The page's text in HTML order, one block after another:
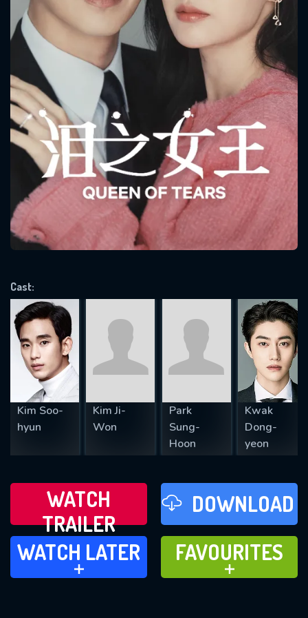
Cast:
Kim Soo-
hyun
Kim Ji-
Won
Park
Sung-
Hoon
Kwak
Dong-
yeon
WATCH
TRAILER
DOWNLOAD
WATCH LATER
ADD TO
WATCH LATER
FAVOURITES
ADD TO
FAVOURITES
Message successfully sent. We
will take a look.
CONTACT US
Please fill all fields.
SUBJECT IS REQUIRED
REQUIRED MINIMUM 5 SYMBOLS
SUBMIT